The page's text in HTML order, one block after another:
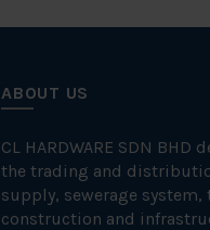
ABOUT US
CL HARDWARE SDN
the trading and
supply, sewerage
construction and